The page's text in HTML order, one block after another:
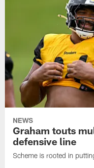
NEWS
Graham touts
defensive line
Scheme is rooted in